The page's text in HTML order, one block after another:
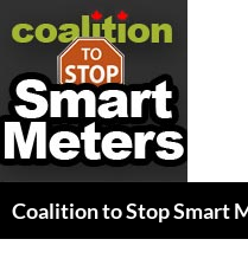
Coalition to Stop Smart